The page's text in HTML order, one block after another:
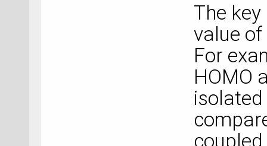
The
value
For
HOMO